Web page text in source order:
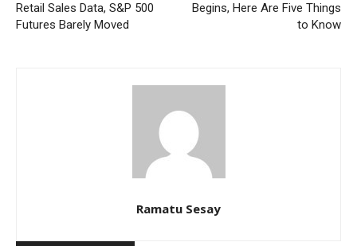
Retail Sales Data, S&P 500
Futures Barely Moved
Begins, Here Are Five Things
to Know
Ramatu Sesay